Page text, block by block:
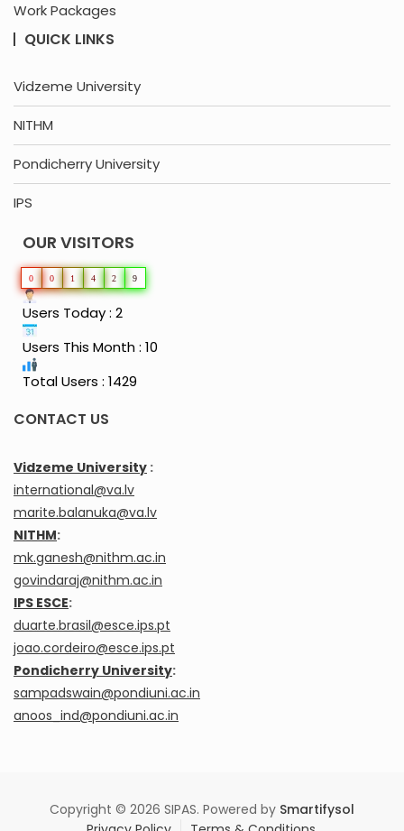
Work Packages
QUICK LINKS
Vidzeme University
NITHM
Pondicherry University
IPS
OUR VISITORS
0 0 1 4 2 9
Users Today : 2
Users This Month : 10
Total Users : 1429
CONTACT US
Vidzeme University :
international@va.lv
marite.balanuka@va.lv
NITHM:
mk.ganesh@nithm.ac.in
govindaraj@nithm.ac.in
IPS ESCE:
duarte.brasil@esce.ips.pt
joao.cordeiro@esce.ips.pt
Pondicherry University:
sampadswain@pondiuni.ac.in
anoos_ind@pondiuni.ac.in
Copyright © 2026 SIPAS. Powered by Smartifysol